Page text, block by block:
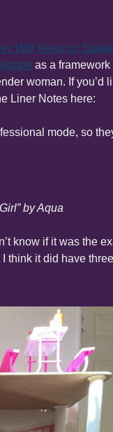
Will Keep on
as a framework
woman. If you’d
Liner Notes here:
mode, so
by Aqua
know if it was the
think it did have three